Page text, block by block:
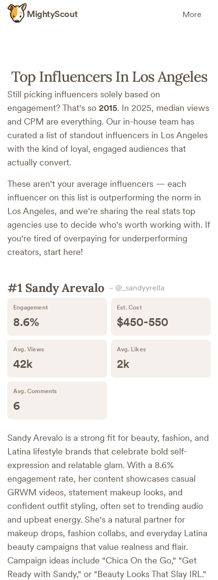
MightyScout More
Top Influencers In Los Angeles
Still picking influencers solely based on
engagement? That's so 2015. In 2025, median views
and CPM are everything. Our in-house team has
curated a list of standout influencers in Los Angeles
with the kind of loyal, engaged audiences that
actually convert.
These aren't your average influencers — each
influencer on this list is outperforming the norm in
Los Angeles, and we're sharing the real stats top
agencies use to decide who's worth working with. If
you're tired of overpaying for underperforming
creators, start here!
#1 Sandy Arevalo – @_sandyyrella
Engagement
8.6%
Est. Cost
$450-550
Avg. Views
42k
Avg. Likes
2k
Avg. Comments
6
Sandy Arevalo is a strong fit for beauty, fashion, and
Latina lifestyle brands that celebrate bold self-
expression and relatable glam. With a 8.6%
engagement rate, her content showcases casual
GRWM videos, statement makeup looks, and
confident outfit styling, often set to trending audio
and upbeat energy. She's a natural partner for
makeup drops, fashion collabs, and everyday Latina
beauty campaigns that value realness and flair.
Campaign ideas include "Chica On the Go," "Get
Ready with Sandy," or "Beauty Looks That Slay IRL."